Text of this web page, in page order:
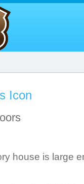
Icon
house is large